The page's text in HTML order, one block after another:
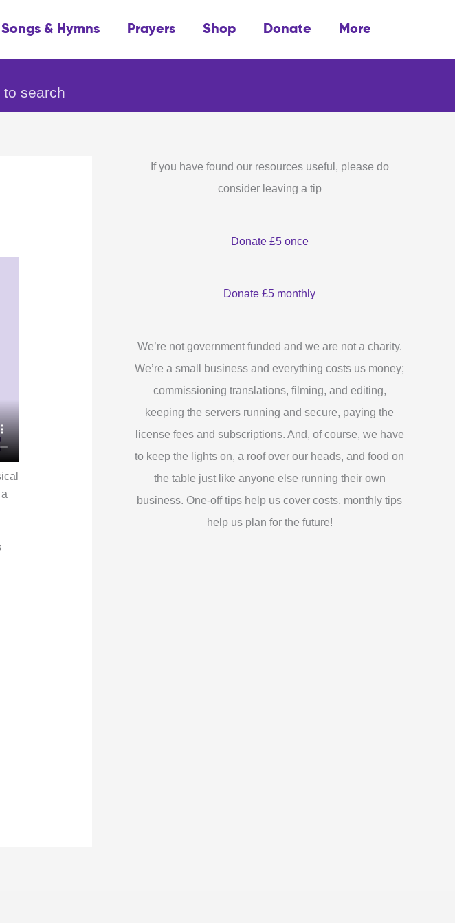
Songs & Hymns Prayers Shop Donate More
If you have found our resources useful, please do
consider leaving a tip
Donate £5 once
Donate £5 monthly
We’re not government funded and we are not a charity.
We’re a small business and everything costs us money;
commissioning translations, filming, and editing,
keeping the servers running and secure, paying the
license fees and subscriptions. And, of course, we have
to keep the lights on, a roof over our heads, and food on
the table just like anyone else running their own
business. One-off tips help us cover costs, monthly tips
help us plan for the future!